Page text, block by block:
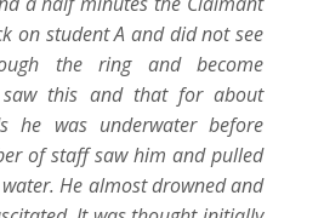
on student A and did not see
the ring and become
saw this and that for about
he was underwater before
of staff saw him and pulled
He almost drowned and